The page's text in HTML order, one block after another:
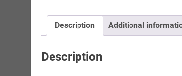
DeKalb
Blues
Description Additional
Description